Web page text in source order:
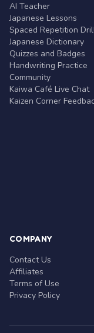
AI Teacher
Japanese Lessons
Spaced Repetition
Japanese Dictionary
Quizzes and Badges
Handwriting Practice
Community
Kaiwa Café Live Chat
Kaizen Corner
COMPANY
Contact Us
Affiliates
Terms of Use
Privacy Policy